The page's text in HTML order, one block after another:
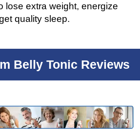
lose extra weight, energize
quality sleep.
Belly Tonic Reviews